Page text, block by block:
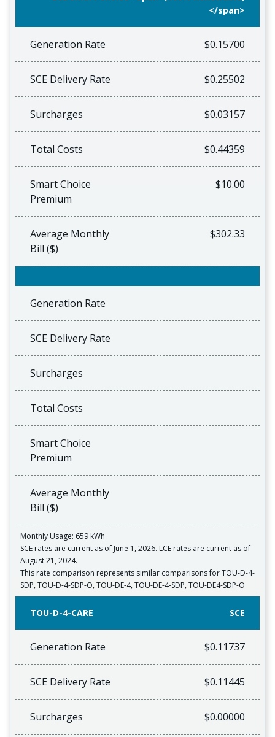
</span>
Generation Rate $0.15700
SCE Delivery Rate $0.25502
Surcharges $0.03157
Total Costs $0.44359
Smart Choice
Premium
$10.00
Average Monthly
Bill ($)
$302.33
Generation Rate
SCE Delivery Rate
Surcharges
Total Costs
Smart Choice
Premium
Average Monthly
Bill ($)
Monthly Usage: 659 kWh
SCE rates are current as of June 1, 2026. LCE rates are current as of
August 21, 2024.
This rate comparison represents similar comparisons for TOU-D-4-
SDP, TOU-D-4-SDP-O, TOU-DE-4, TOU-DE-4-SDP, TOU-DE4-SDP-O
TOU-D-4-CARE SCE
Generation Rate $0.11737
SCE Delivery Rate $0.11445
Surcharges $0.00000